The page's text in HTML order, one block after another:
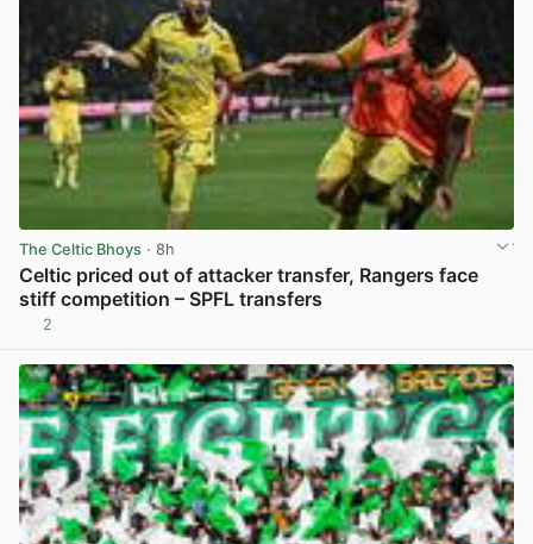
The Celtic Bhoys · 8h
Celtic priced out of attacker transfer, Rangers face
stiff competition – SPFL transfers
2